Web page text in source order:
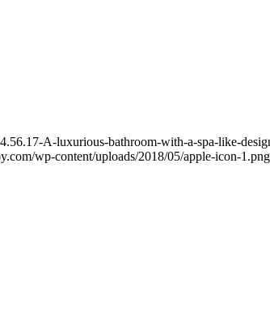
A-luxurious-bathroom-with-a-spa-like-
wp-content/uploads/2018/05/apple-icon-1.png